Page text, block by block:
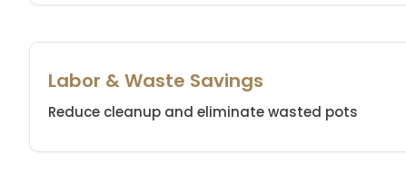
Labor & Waste Savings
Reduce cleanup and eliminate wasted pots